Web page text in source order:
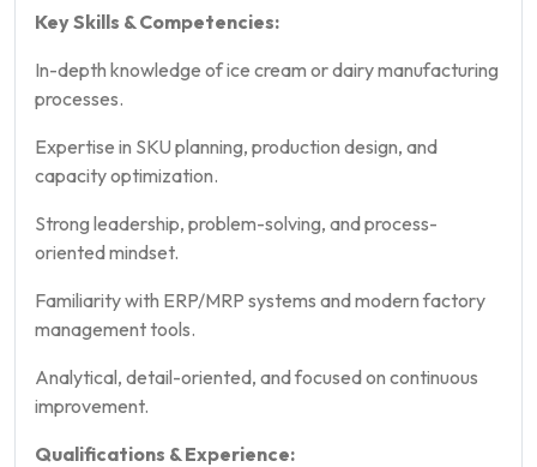
Key Skills & Competencies:
In-depth knowledge of ice cream or dairy manufacturing
processes.
Expertise in SKU planning, production design, and
capacity optimization.
Strong leadership, problem-solving, and process-
oriented mindset.
Familiarity with ERP/MRP systems and modern factory
management tools.
Analytical, detail-oriented, and focused on continuous
improvement.
Qualifications & Experience: